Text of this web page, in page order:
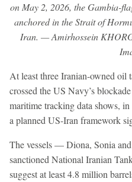
on May 2, 2026, the Gambia-
anchored in the Strait of
Iran. — Amirhossein
At least three Iranian-owned oil
crossed the US Navy’s
maritime tracking data shows,
a planned US-Iran framework
The vessels — Diona, Sonia
sanctioned National Iranian
suggest at least 4.8 million